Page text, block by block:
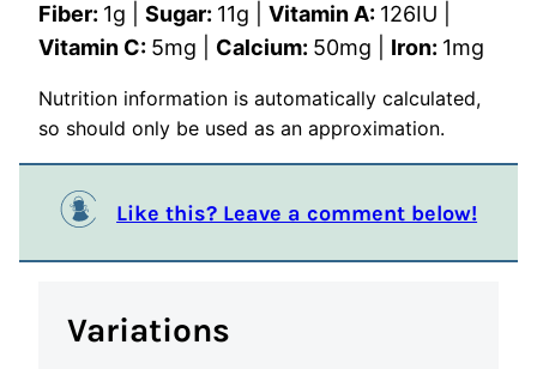
Fiber: 1g Sugar: 11g Vitamin A: 126IU
Vitamin C: 5mg Calcium: 50mg Iron: 1mg
Nutrition information is automatically calculated,
so should only be used as an approximation.
Like this? Leave a comment below!
Variations